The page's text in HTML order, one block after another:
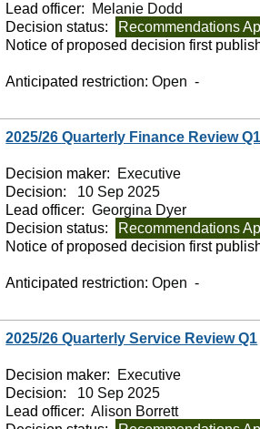
Lead officer:
Melanie Dodd
Decision status:
Recommendations
Notice of proposed decision first
Anticipated restriction:Open -
2025/26 Quarterly Finance Review Q1
Decision maker:
Executive
Decision:
10 Sep 2025
Lead officer: Georgina Dyer
Decision status:
Recommendations
Notice of proposed decision first
Anticipated restriction:Open -
2025/26 Quarterly Service Review Q1
Decision maker:
Executive
Decision:
10 Sep 2025
Lead officer: Alison Borrett